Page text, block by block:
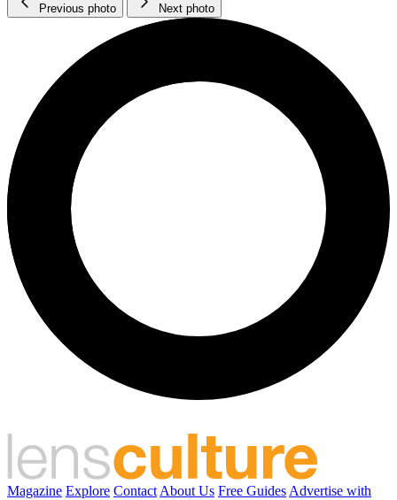
Previous photo Next photo
Magazine Explore Contact About Us Free Guides Advertise with